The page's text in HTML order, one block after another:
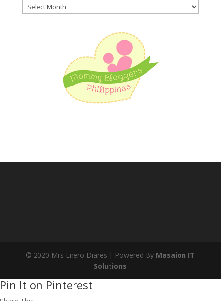
© 2020 Mrs Enero Diares | Powered By Masaion IT
Solutions
Pin It on Pinterest